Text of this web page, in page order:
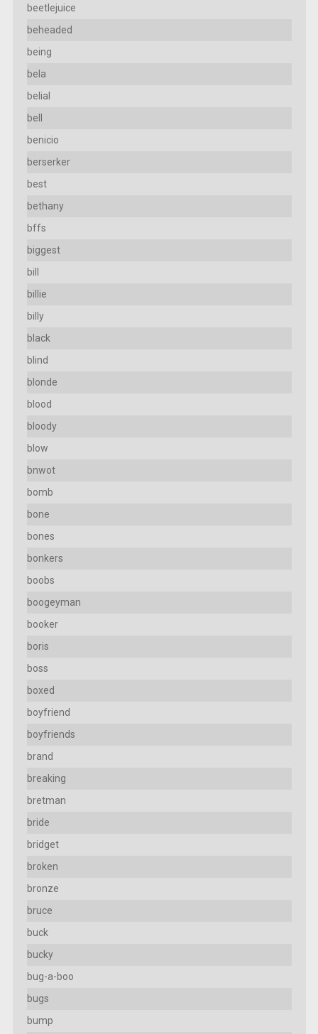
beetlejuice
beheaded
being
bela
belial
bell
benicio
berserker
best
bethany
bffs
biggest
bill
billie
billy
black
blind
blonde
blood
bloody
blow
bnwot
bomb
bone
bones
bonkers
boobs
boogeyman
booker
boris
boss
boxed
boyfriend
boyfriends
brand
breaking
bretman
bride
bridget
broken
bronze
bruce
buck
bucky
bug-a-boo
bugs
bump